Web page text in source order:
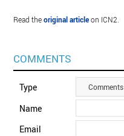
Read theoriginal articleon ICN2.
COMMENTS
Type Comments
Name
Email